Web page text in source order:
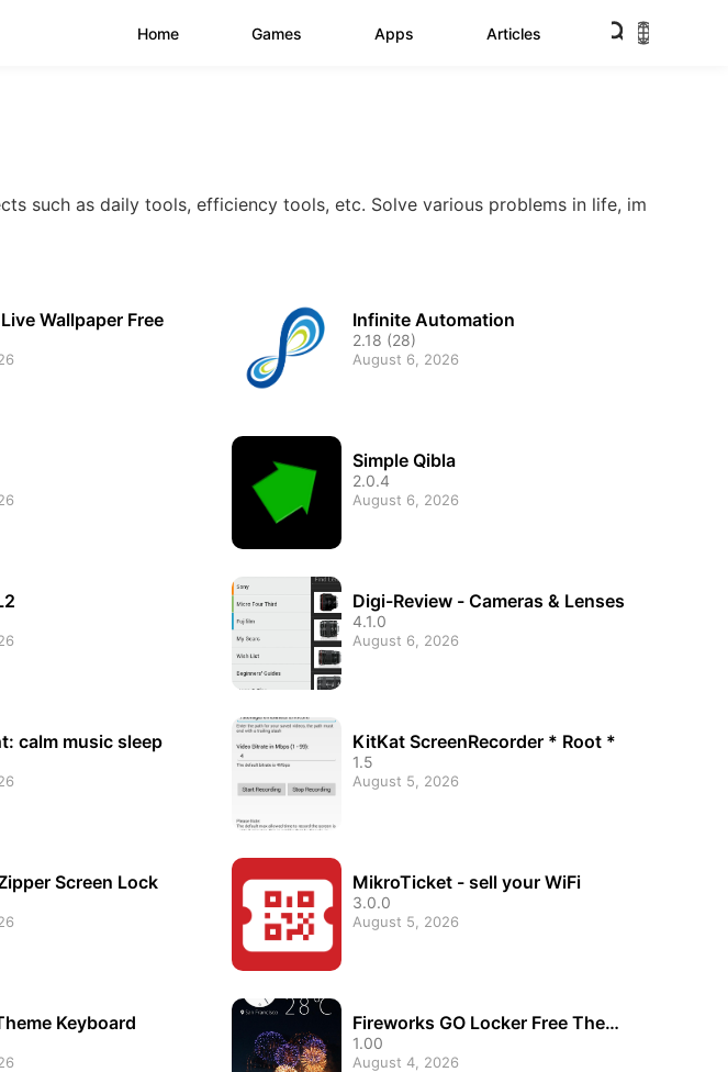
Home Games Apps Articles
such as daily tools, efficiency tools, etc. Solve various problems in life, im
Wallpaper Free Infinite Automation
2.18 (28)
August 6, 2026
Simple Qibla
2.0.4
August 6, 2026
Digi-Review - Cameras & Lenses
4.1.0
August 6, 2026
calm music sleep KitKat ScreenRecorder * Root *
1.5
August 5, 2026
Screen Lock MikroTicket - sell your WiFi
3.0.0
August 5, 2026
Keyboard
Fireworks GO Locker Free Them
e
1.00
August 4, 2026